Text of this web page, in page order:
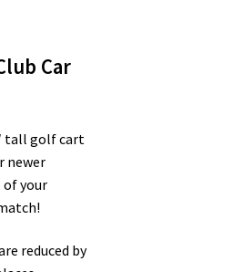
Car
tall golf cart
newer
of your
reduced by